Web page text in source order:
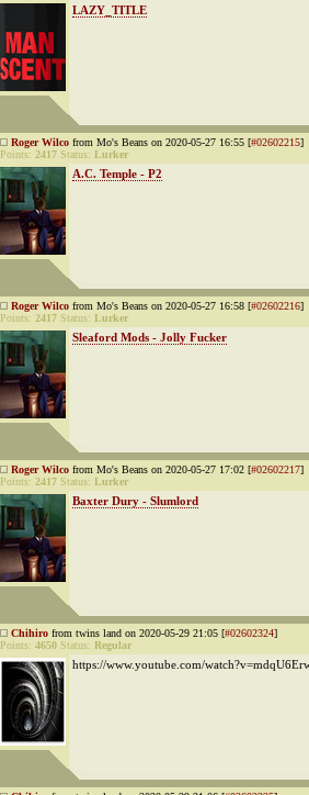
LAZY_TITLE
Roger Wilco from Mo's Beans on 2020-05-27 16:55 [#02602215]
Points: 2417 Status: Lurker
A.C. Temple - P2
Roger Wilco from Mo's Beans on 2020-05-27 16:58 [#02602216]
Points: 2417 Status: Lurker
Sleaford Mods - Jolly Fucker
Roger Wilco from Mo's Beans on 2020-05-27 17:02 [#02602217]
Points: 2417 Status: Lurker
Baxter Dury - Slumlord
Chihiro from twins land on 2020-05-29 21:05 [#02602324]
Points: 4650 Status: Regular
https://www.youtube.com/